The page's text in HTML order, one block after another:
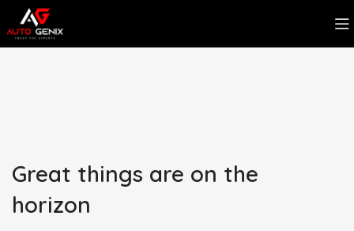
Great things are on the
horizon